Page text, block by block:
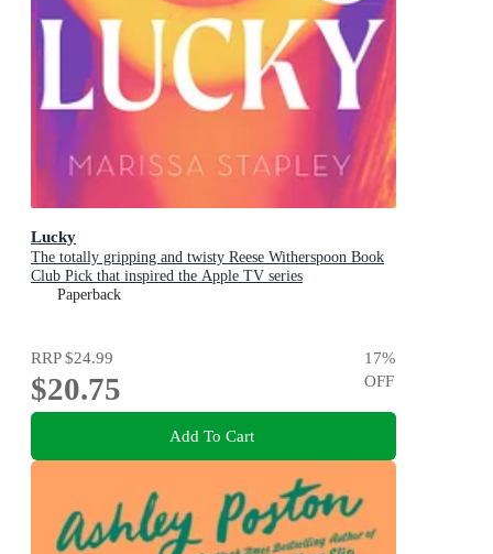
Lucky
The totally gripping and twisty Reese Witherspoon Book
Club Pick that inspired the Apple TV series
Paperback
RRP$24.99
$20.75
17%
OFF
Add To Cart